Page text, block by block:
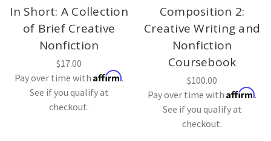
In Short: A Collection
of Brief Creative
Nonfiction
$17.00
Pay over time with Affirm.
See if you qualify at
checkout.
Composition 2:
Creative Writing and
Nonfiction
Coursebook
$100.00
Pay over time with Affirm.
See if you qualify at
checkout.